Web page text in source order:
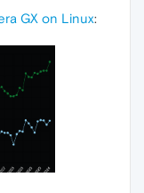
GX on Linux: